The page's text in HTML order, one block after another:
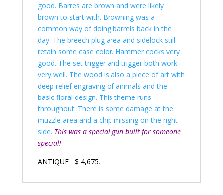
good. Barres are brown and were likely
brown to start with. Browning was a
common way of doing barrels back in the
day. The breech plug area and sidelock still
retain some case color. Hammer cocks very
good. The set trigger and trigger both work
very well. The wood is also a piece of art with
deep relief engraving of animals and the
basic floral design. This theme runs
throughout. There is some damage at the
muzzle area and a chip missing on the right
side. This was a special gun built for someone
special!
ANTIQUE $ 4,675.